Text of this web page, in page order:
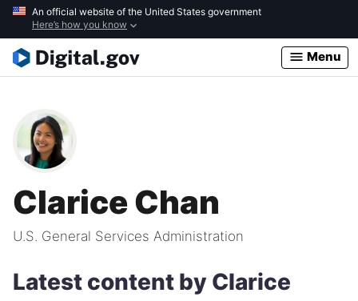
Skip
main
content
An official website of the United States government
Here’s how you know
Menu
Clarice Chan
U.S. General Services Administration
Latest content by Clarice